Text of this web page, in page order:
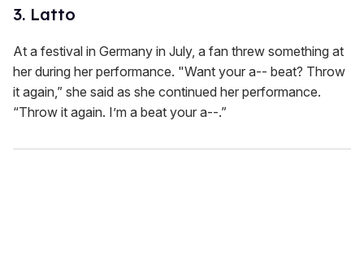
3. Latto
At a festival in Germany in July, a fan threw something at
her during her performance. "Want your a-- beat? Throw
it again,” she said as she continued her performance.
“Throw it again. I’m a beat your a--.”